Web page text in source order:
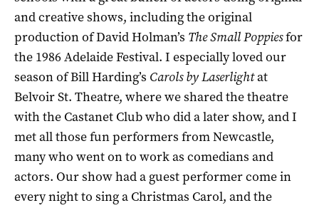
and creative shows, including the original
production of David Holman’s The Small Poppiesfor
the 1986 Adelaide Festival. I especially loved our
season of Bill Harding’s Carols by Laserlightat
Belvoir St. Theatre, where we shared the theatre
with the Castanet Club who did a later show, and I
met all those fun performers from Newcastle,
many who went on to work as comedians and
actors. Our show had a guest performer come in
every night to sing a Christmas Carol, and the